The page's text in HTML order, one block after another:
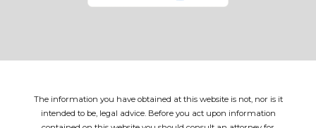
The information you have obtained at this website is not, nor is it
intended to be, legal advice. Before you act upon information